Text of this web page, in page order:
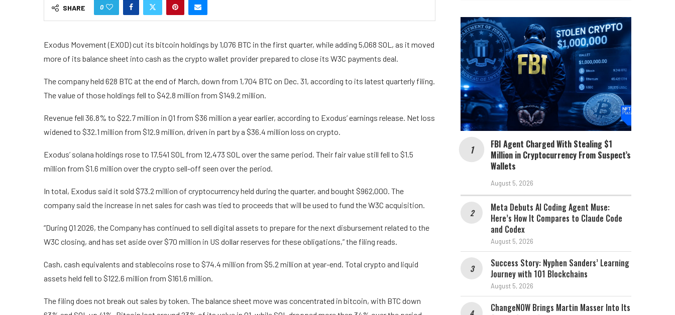
SHARE 0
Exodus Movement (EXOD) cut its bitcoin holdings by 1,076 BTC in the first quarter, while adding 5,068 SOL, as it moved
more of its balance sheet into cash as the crypto wallet provider prepared to close its W3C payments deal.
The company held 628 BTC at the end of March, down from 1,704 BTC on Dec. 31, according to its latest quarterly filing.
The value of those holdings fell to $42.8 million from $149.2 million.
Revenue fell 36.8% to $22.7 million in Q1 from $36 million a year earlier, according to Exodus’ earnings release. Net loss
widened to $32.1 million from $12.9 million, driven in part by a $36.4 million loss on crypto.
Exodus’ solana holdings rose to 17,541 SOL from 12,473 SOL over the same period. Their fair value still fell to $1.5
million from $1.6 million over the crypto sell-off seen over the period.
In total, Exodus said it sold $73.2 million of cryptocurrency held during the quarter, and bought $962,000. The
company said the increase in net sales for cash was tied to proceeds that will be used to fund the W3C acquisition.
“During Q1 2026, the Company has continued to sell digital assets to prepare for the next disbursement related to the
W3C closing, and has set aside over $70 million in US dollar reserves for these obligations,” the filing reads.
Cash, cash equivalents and stablecoins rose to $74.4 million from $5.2 million at year-end. Total crypto and liquid
assets held fell to $122.6 million from $161.6 million.
The filing does not break out sales by token. The balance sheet move was concentrated in bitcoin, with BTC down
FBI Agent Charged With Stealing $1
Million in Cryptocurrency From Suspect’s
Wallets
August 5, 2026
Meta Debuts AI Coding Agent Muse:
Here’s How It Compares to Claude Code
and Codex
August 5, 2026
Success Story: Nyphen Sanders’ Learning
Journey with 101 Blockchains
August 5, 2026
ChangeNOW Brings Martin Masser Into Its